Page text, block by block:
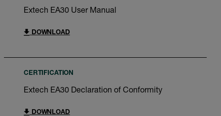
Extech EA30 User Manual
DOWNLOAD
CERTIFICATION
Extech EA30 Declaration of Conformity
DOWNLOAD